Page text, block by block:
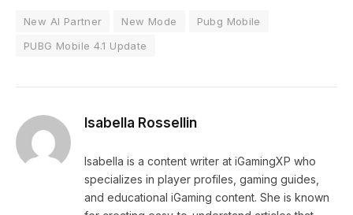
New AI Partner New Mode
Pubg Mobile
PUBG Mobile 4.1 Update
Isabella Rossellin
Isabella is a content writer at iGamingXP who
specializes in player profiles, gaming guides,
and educational iGaming content. She is known